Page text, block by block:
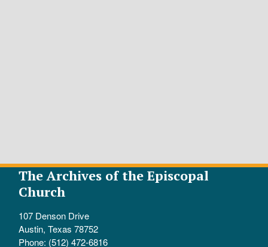
The Archives of the Episcopal
Church
107 Denson Drive
Austin, Texas 78752
Phone: (512) 472-6816